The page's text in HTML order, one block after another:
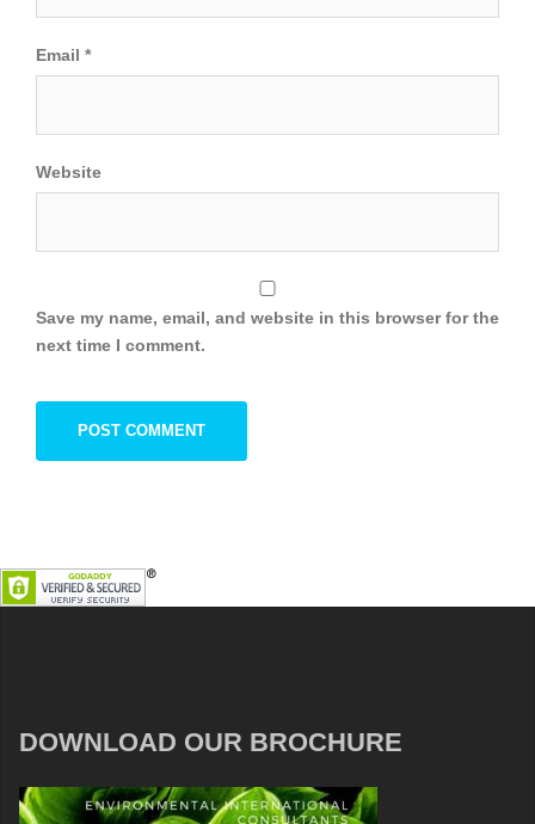
Email *
Website
Save my name, email, and website in this browser for the
next time I comment.
DOWNLOAD OUR BROCHURE